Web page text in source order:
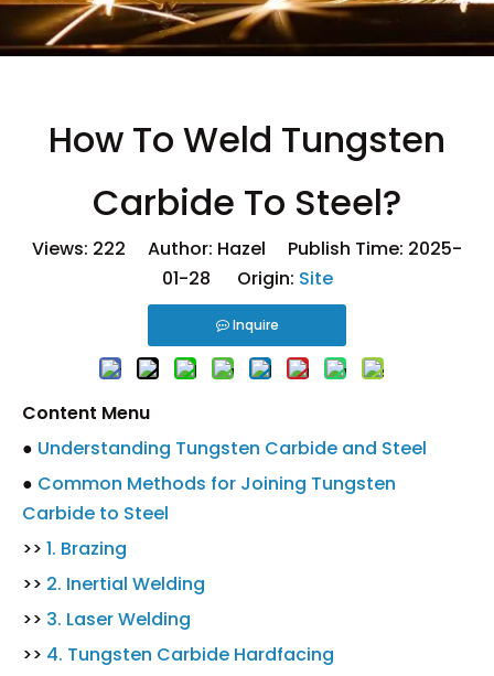
How To Weld Tungsten
Carbide To Steel?
Views: 222 Author: Hazel Publish Time: 2025-
01-28 Origin: Site
Inquire
Content Menu
● Understanding Tungsten Carbide and Steel
● Common Methods for Joining Tungsten
Carbide to Steel
>> 1. Brazing
>> 2. Inertial Welding
>> 3. Laser Welding
>> 4. Tungsten Carbide Hardfacing